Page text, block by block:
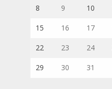
8 9 10
15 16 17
22 23 24
29 30 31